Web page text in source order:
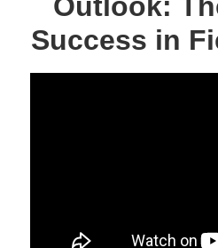
Outlook:
Success in